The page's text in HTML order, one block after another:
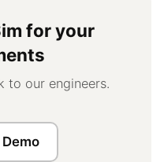
for your
to our engineers.